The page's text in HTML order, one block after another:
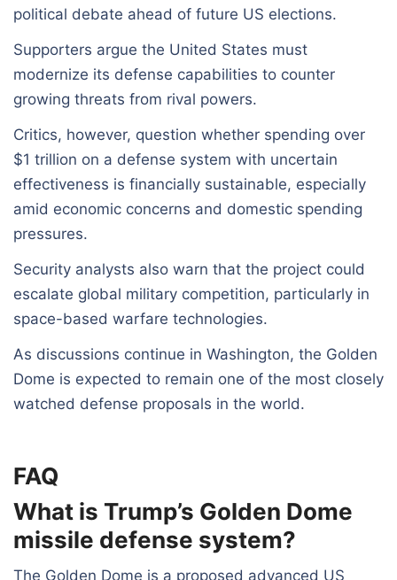
political debate ahead of future US elections.
Supporters argue the United States must
modernize its defense capabilities to counter
growing threats from rival powers.
Critics, however, question whether spending over
$1 trillion on a defense system with uncertain
effectiveness is financially sustainable, especially
amid economic concerns and domestic spending
pressures.
Security analysts also warn that the project could
escalate global military competition, particularly in
space-based warfare technologies.
As discussions continue in Washington, the Golden
Dome is expected to remain one of the most closely
watched defense proposals in the world.
FAQ
What is Trump’s Golden Dome
missile defense system?
The Golden Dome is a proposed advanced US